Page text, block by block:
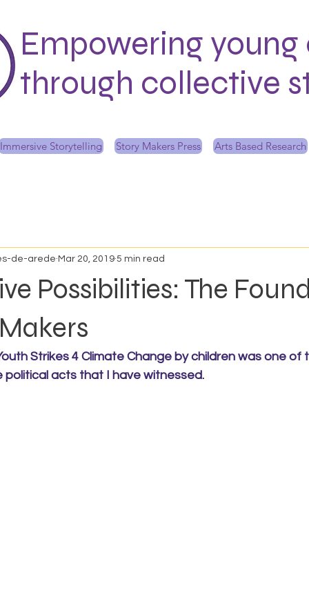
Empowering
through collective
Immersive Storytelling Story Makers Press Arts Based Research
Possibilities: The
de-arede Mar 20, 2019 5 min read
Strikes 4 Climate Change by children was one of
political acts that I have witnessed.